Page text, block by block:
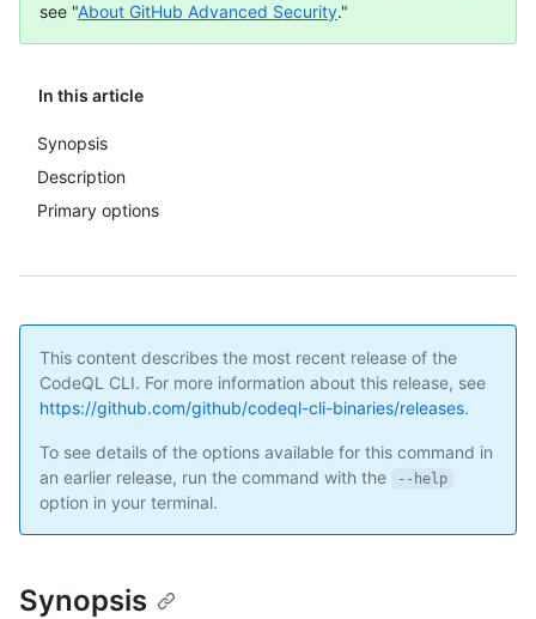
In this article
Synopsis
Description
Primary options
see "About GitHub Advanced Security."
This content describes the most recent release of the
CodeQL CLI. For more information about this release, see
https://github.com/github/codeql-cli-binaries/releases.
To see details of the options available for this command in
an earlier release, run the command with the
--help
option in your terminal.
Synopsis